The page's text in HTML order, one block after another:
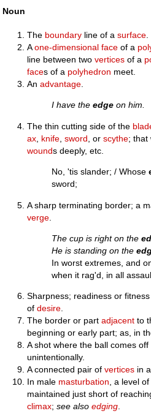
Noun
The boundary line of asurface
Aone-dimensional face of a
line between twovertices of a
faces of a polyhedron meet.
Anadvantage
I have theedge on him.
The thin cutting side of the
ax knife ,sword , orscythe; that
wounds deeply, etc.
No, 'tis slander; / Whose
sword;
A sharp terminating border; a
verge
The cup is right on the
He is standing on the
In worst extremes, and
when it rag'd, in all
Sharpness; readiness or
ofdesire.
The border or partadjacent to
beginning or early part; as, in
A shot where the ball comes
unintentionally.
A connected pair ofvertices in
In male masturbation, a level
maintained just short of
climax;see alsoedging.